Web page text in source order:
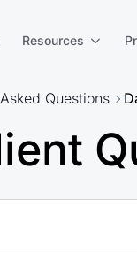
Resources
Questions